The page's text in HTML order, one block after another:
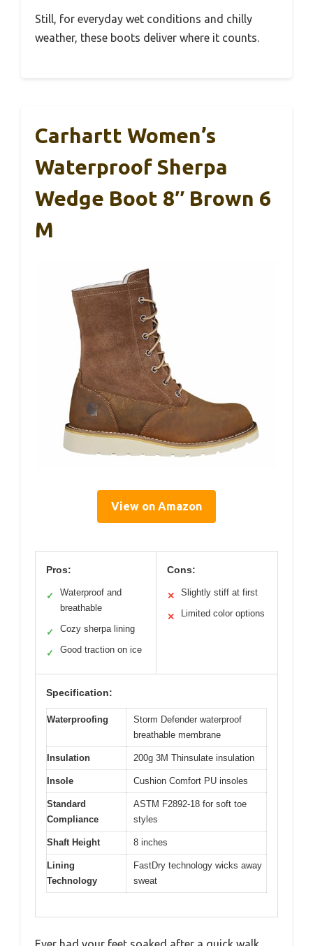
Still, for everyday wet conditions and chilly
weather, these boots deliver where it counts.
Carhartt Women’s
Waterproof Sherpa
Wedge Boot 8″ Brown 6
M
View on Amazon
Pros:
✓
Waterproof and
breathable
✓ Cozy sherpa lining
✓ Good traction on ice
Cons:
✕ Slightly stiff at first
✕ Limited color options
Specification:
Waterproofing
Storm Defender waterproof
breathable membrane
Insulation 200g 3M Thinsulate insulation
Insole Cushion Comfort PU insoles
Standard
Compliance
ASTM F2892-18 for soft toe
styles
Shaft Height 8 inches
Lining
Technology
FastDry technology wicks away
sweat